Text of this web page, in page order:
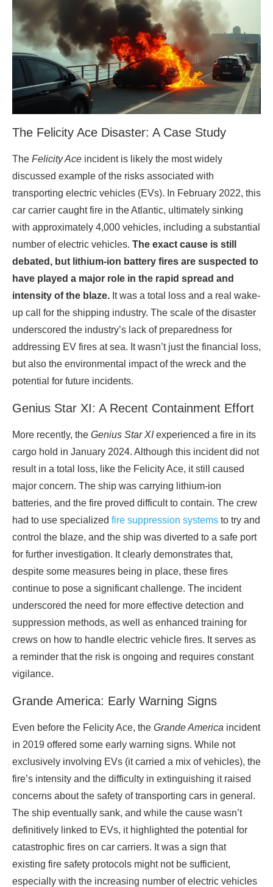
The Felicity Ace Disaster: A Case Study
The Felicity Ace incident is likely the most widely
discussed example of the risks associated with
transporting electric vehicles (EVs). In February 2022, this
car carrier caught fire in the Atlantic, ultimately sinking
with approximately 4,000 vehicles, including a substantial
number of electric vehicles. The exact cause is still
debated, but lithium-ion battery fires are suspected to
have played a major role in the rapid spread and
intensity of the blaze. It was a total loss and a real wake-
up call for the shipping industry. The scale of the disaster
underscored the industry’s lack of preparedness for
addressing EV fires at sea. It wasn’t just the financial loss,
but also the environmental impact of the wreck and the
potential for future incidents.
Genius Star XI: A Recent Containment Effort
More recently, the Genius Star XIexperienced a fire in its
cargo hold in January 2024. Although this incident did not
result in a total loss, like the Felicity Ace, it still caused
major concern. The ship was carrying lithium-ion
batteries, and the fire proved difficult to contain. The crew
had to use specialized fire suppression systems to try and
control the blaze, and the ship was diverted to a safe port
for further investigation. It clearly demonstrates that,
despite some measures being in place, these fires
continue to pose a significant challenge. The incident
underscored the need for more effective detection and
suppression methods, as well as enhanced training for
crews on how to handle electric vehicle fires. It serves as
a reminder that the risk is ongoing and requires constant
vigilance.
Grande America: Early Warning Signs
Even before the Felicity Ace, the Grande America incident
in 2019 offered some early warning signs. While not
exclusively involving EVs (it carried a mix of vehicles), the
fire’s intensity and the difficulty in extinguishing it raised
concerns about the safety of transporting cars in general.
The ship eventually sank, and while the cause wasn’t
definitively linked to EVs, it highlighted the potential for
catastrophic fires on car carriers. It was a sign that
existing fire safety protocols might not be sufficient,
especially with the increasing number of electric vehicles